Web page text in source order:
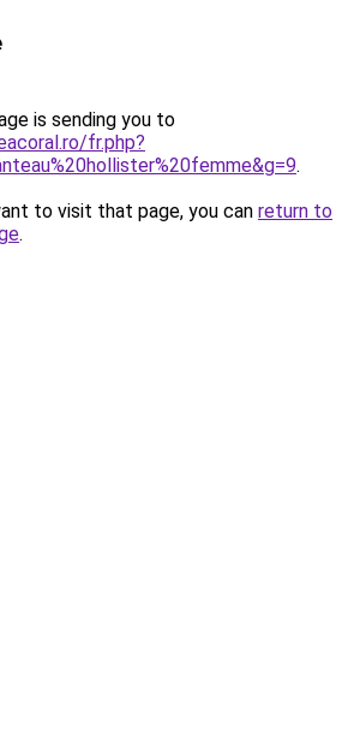
is sending you to
fr.php?
.
to visit that page, you can return to
.